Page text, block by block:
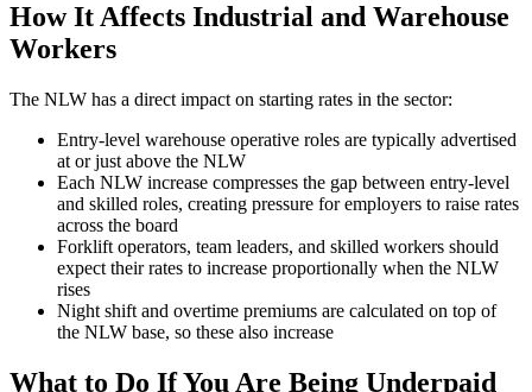
How It Affects Industrial and Warehouse
Workers
The NLW has a direct impact on starting rates in the sector:
Entry-level warehouse operative roles are typically advertised
at or just above the NLW
Each NLW increase compresses the gap between entry-level
and skilled roles, creating pressure for employers to raise rates
across the board
Forklift operators, team leaders, and skilled workers should
expect their rates to increase proportionally when the NLW
rises
Night shift and overtime premiums are calculated on top of
the NLW base, so these also increase
What to Do If You Are Being Underpaid